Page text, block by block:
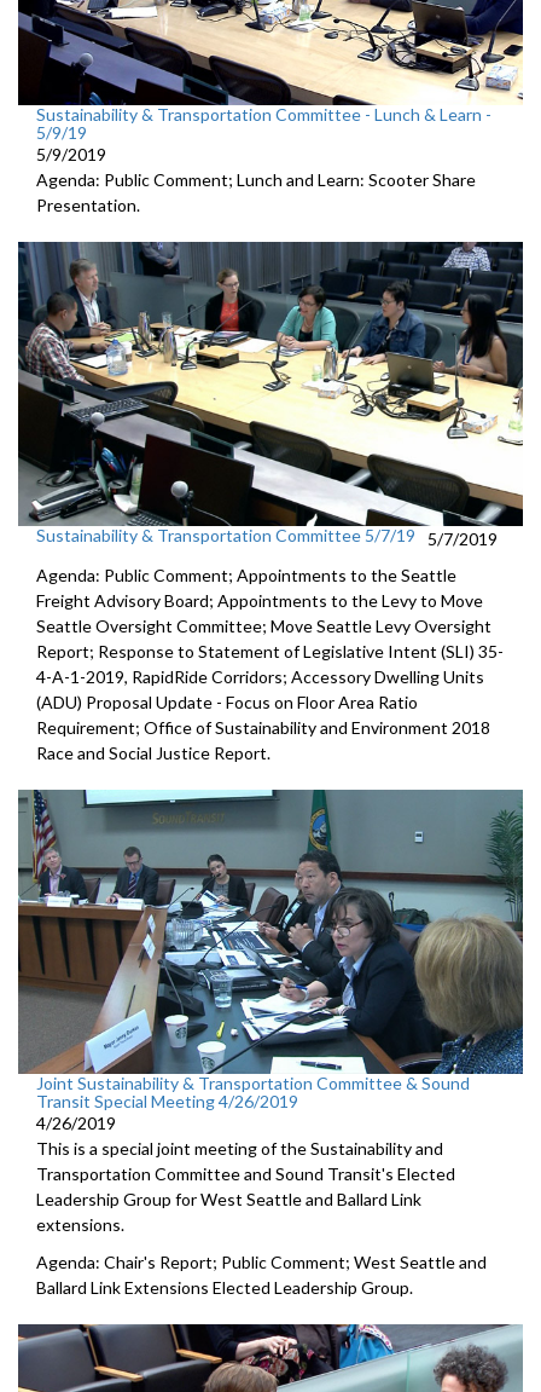
Sustainability & Transportation Committee - Lunch & Learn -
5/9/19
5/9/2019
Agenda: Public Comment; Lunch and Learn: Scooter Share
Presentation.
Sustainability & Transportation Committee 5/7/19
5/7/2019
Agenda: Public Comment; Appointments to the Seattle
Freight Advisory Board; Appointments to the Levy to Move
Seattle Oversight Committee; Move Seattle Levy Oversight
Report; Response to Statement of Legislative Intent (SLI) 35-
4-A-1-2019, RapidRide Corridors; Accessory Dwelling Units
(ADU) Proposal Update - Focus on Floor Area Ratio
Requirement; Office of Sustainability and Environment 2018
Race and Social Justice Report.
Joint Sustainability & Transportation Committee & Sound
Transit Special Meeting 4/26/2019
4/26/2019
This is a special joint meeting of the Sustainability and
Transportation Committee and Sound Transit's Elected
Leadership Group for West Seattle and Ballard Link
extensions.
Agenda: Chair's Report; Public Comment; West Seattle and
Ballard Link Extensions Elected Leadership Group.